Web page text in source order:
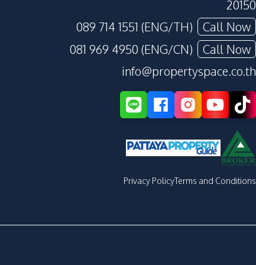
20150
089 714 1551 (ENG/TH)
Call Now
081 969 4950 (ENG/CN)
Call Now
info@propertyspace.co.th
Privacy PolicyTerms and Conditions